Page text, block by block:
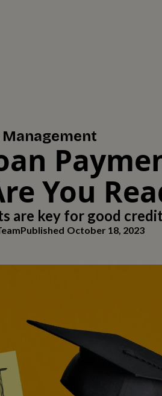
You
are key for good credit
Published October 18, 2023